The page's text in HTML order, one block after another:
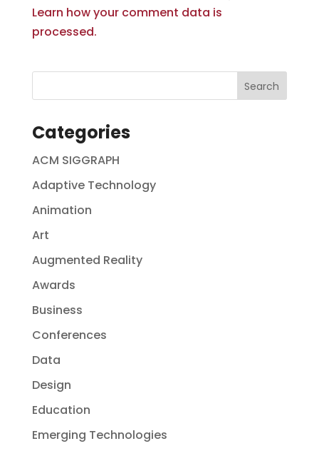
Learn how your comment data is
processed.
Categories
ACM SIGGRAPH
Adaptive Technology
Animation
Art
Augmented Reality
Awards
Business
Conferences
Data
Design
Education
Emerging Technologies